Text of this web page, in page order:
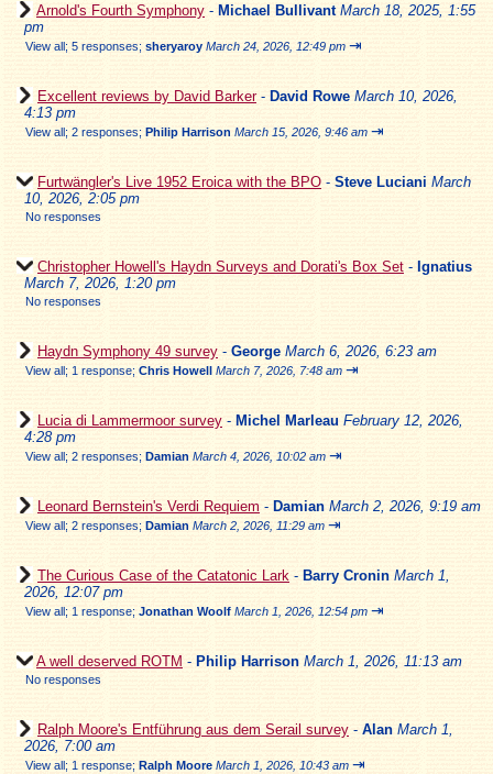
Arnold's Fourth Symphony - Michael Bullivant March 18, 2025, 1:55
pm
View all; 5 responses; sheryaroy March 24, 2026, 12:49 pm ⇥
Excellent reviews by David Barker- David Rowe March 10, 2026,
4:13 pm
View all; 2 responses; Philip Harrison March 15, 2026, 9:46 am ⇥
Furtwängler's Live 1952 Eroica with the BPO - Steve Luciani March
10, 2026, 2:05 pm
No responses
Christopher Howell's Haydn Surveys and Dorati's Box Set - Ignatius
March 7, 2026, 1:20 pm
No responses
Haydn Symphony 49 survey - George March 6, 2026, 6:23 am
View all; 1 response; Chris Howell March 7, 2026, 7:48 am ⇥
Lucia di Lammermoor survey - Michel Marleau February 12, 2026,
4:28 pm
View all; 2 responses; Damian March 4, 2026, 10:02 am ⇥
Leonard Bernstein's Verdi Requiem - Damian March 2, 2026, 9:19 am
View all; 2 responses; Damian March 2, 2026, 11:29 am ⇥
The Curious Case of the Catatonic Lark - Barry Cronin March 1,
2026, 12:07 pm
View all; 1 response; Jonathan Woolf March 1, 2026, 12:54 pm ⇥
A well deserved ROTM - Philip Harrison March 1, 2026, 11:13 am
No responses
Ralph Moore's Entführung aus dem Serail survey - Alan March 1,
2026, 7:00 am
View all; 1 response; Ralph Moore March 1, 2026, 10:43 am ⇥